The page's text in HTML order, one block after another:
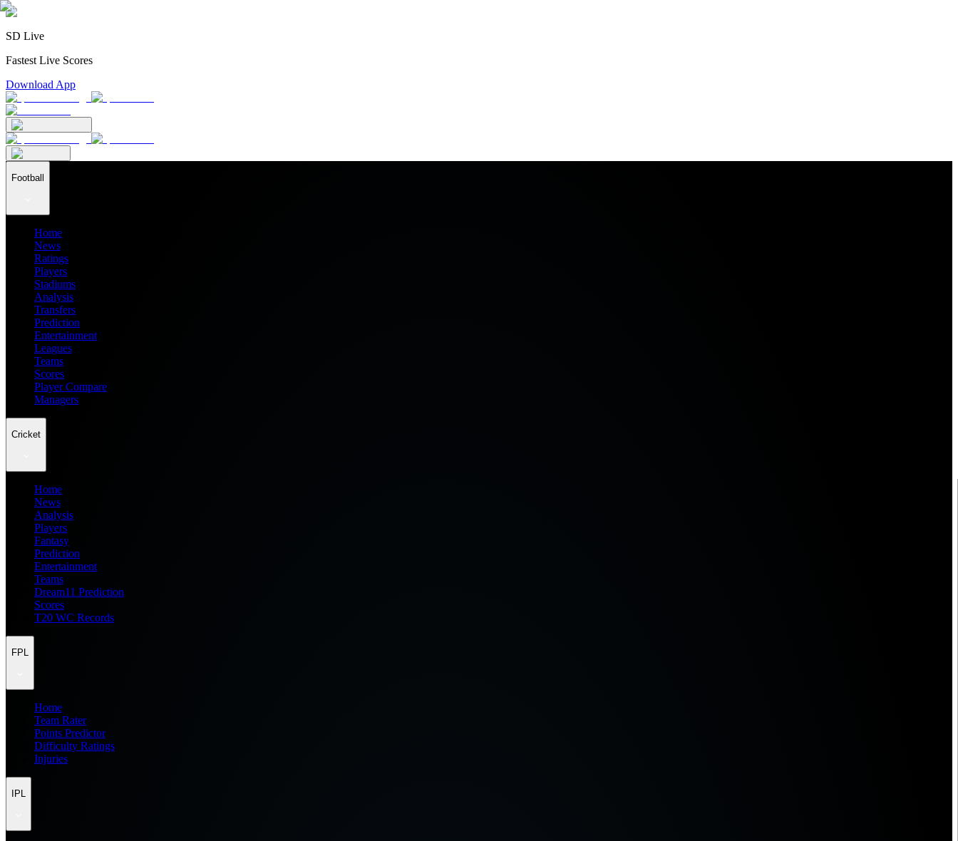
SD Live
Fastest Live Scores
Download App
Football
Home
News
Ratings
Players
Stadiums
Analysis
Transfers
Prediction
Entertainment
Leagues
Teams
Scores
Player Compare
Managers
Cricket
Home
News
Analysis
Players
Fantasy
Prediction
Entertainment
Teams
Dream11 Prediction
Scores
T20 WC Records
FPL
Home
Team Rater
Points Predictor
Difficulty Ratings
Injuries
IPL